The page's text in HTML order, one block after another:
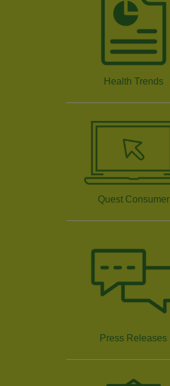
Health Trends
Quest Consumer
Press Releases